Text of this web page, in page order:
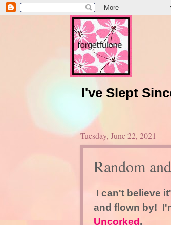
I've Slept
Tuesday, June 22, 2021
Random
I can't believe
and flown by!
Uncorked .